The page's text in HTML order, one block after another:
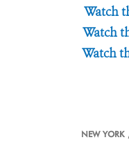
Watch
Watch
Watch
NEW YORK